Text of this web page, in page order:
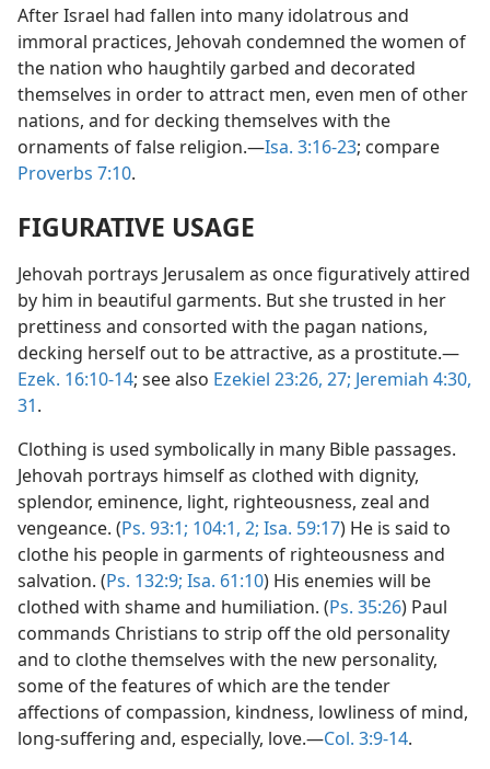
After Israel had fallen into many idolatrous and
immoral practices, Jehovah condemned the women of
the nation who haughtily garbed and decorated
themselves in order to attract men, even men of other
nations, and for decking themselves with the
ornaments of false religion.—Isa. 3:16-23; compare
Proverbs 7:10.
FIGURATIVE USAGE
Jehovah portrays Jerusalem as once figuratively attired
by him in beautiful garments. But she trusted in her
prettiness and consorted with the pagan nations,
decking herself out to be attractive, as a prostitute.—
Ezek. 16:10-14; see also Ezekiel 23:26, 27; Jeremiah 4:30,
31.
Clothing is used symbolically in many Bible passages.
Jehovah portrays himself as clothed with dignity,
splendor, eminence, light, righteousness, zeal and
vengeance. (Ps. 93:1; 104:1, 2; Isa. 59:17) He is said to
clothe his people in garments of righteousness and
salvation. (Ps. 132:9; Isa. 61:10) His enemies will be
clothed with shame and humiliation. (Ps. 35:26) Paul
commands Christians to strip off the old personality
and to clothe themselves with the new personality,
some of the features of which are the tender
affections of compassion, kindness, lowliness of mind,
long-suffering and, especially, love.—Col. 3:9-14.